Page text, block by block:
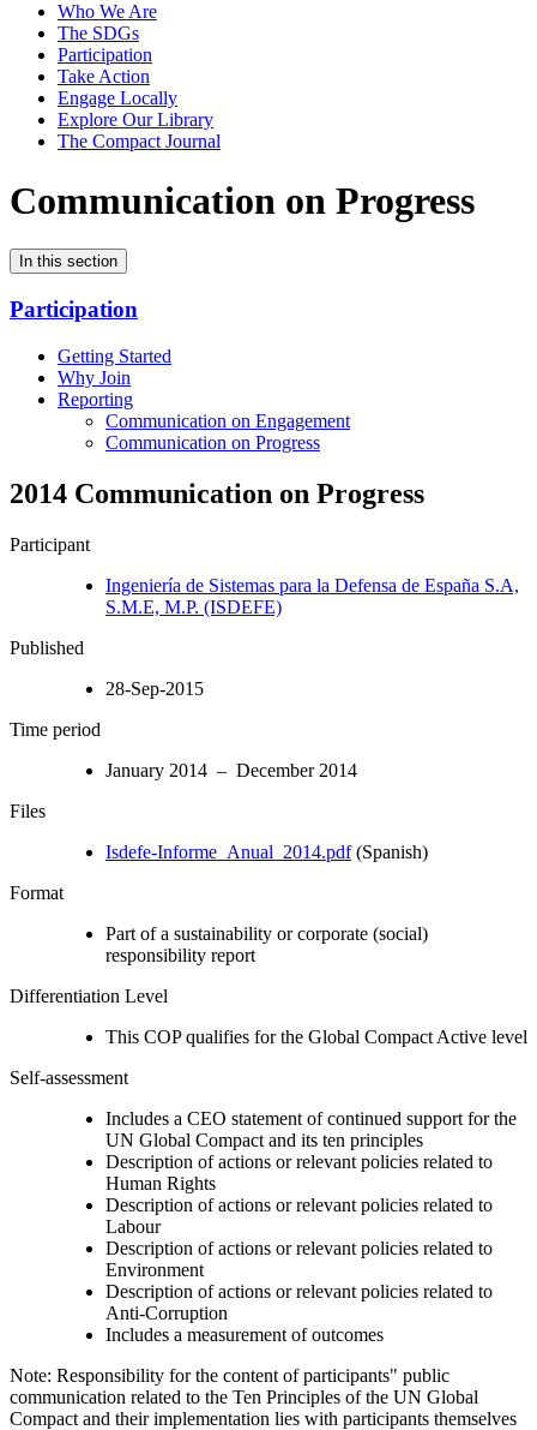
Who We Are
The SDGs
Participation
Take Action
Engage Locally
Explore Our Library
The Compact Journal
Communication on Progress
In this section
Participation
Getting Started
Why Join
Reporting
Communication on Engagement
Communication on Progress
2014 Communication on Progress
Participant
Ingeniería de Sistemas para la Defensa de España S.A,
S.M.E, M.P. (ISDEFE)
Published
28-Sep-2015
Time period
January 2014 – December 2014
Files
Isdefe-Informe_Anual_2014.pdf(Spanish)
Format
Part of a sustainability or corporate (social)
responsibility report
Differentiation Level
This COP qualifies for the Global Compact Active level
Self-assessment
Includes a CEO statement of continued support for the
UN Global Compact and its ten principles
Description of actions or relevant policies related to
Human Rights
Description of actions or relevant policies related to
Labour
Description of actions or relevant policies related to
Environment
Description of actions or relevant policies related to
Anti-Corruption
Includes a measurement of outcomes
Note: Responsibility for the content of participants" public
communication related to the Ten Principles of the UN Global
Compact and their implementation lies with participants themselves